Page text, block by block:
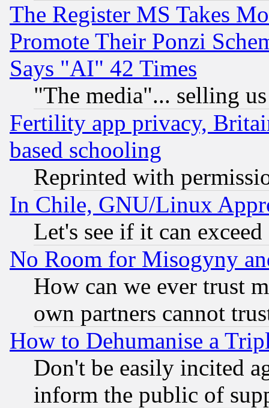
The Register MS Takes
Promote Their Ponzi
Says "AI" 42 Times
"The media"... selling
Fertility app privacy,
based schooling
Reprinted with
In Chile, GNU/Linux
Let's see if it can
No Room for Misogyny
How can we ever trust
own partners cannot
How to Dehumanise a
Don't be easily incited
inform the public of